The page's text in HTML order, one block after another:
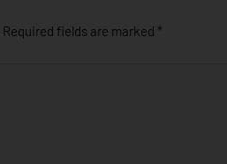
Required fields are marked *